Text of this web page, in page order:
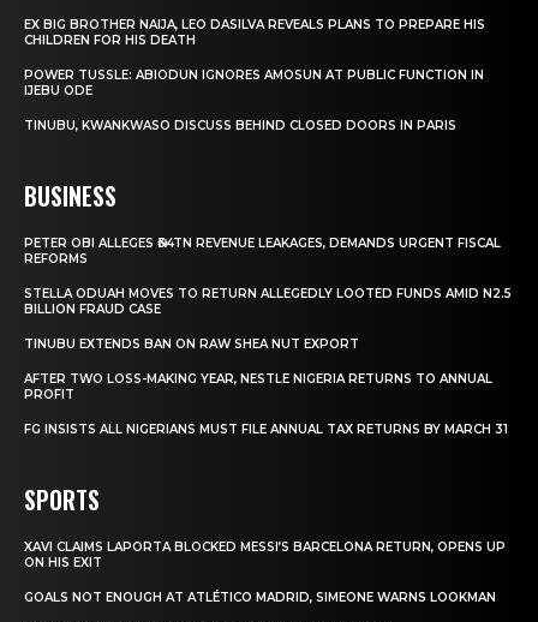
EX BIG BROTHER NAIJA, LEO DASILVA REVEALS PLANS TO PREPARE HIS
CHILDREN FOR HIS DEATH
POWER TUSSLE: ABIODUN IGNORES AMOSUN AT PUBLIC FUNCTION IN
IJEBU ODE
TINUBU, KWANKWASO DISCUSS BEHIND CLOSED DOORS IN PARIS
BUSINESS
PETER OBI ALLEGES ₦34TN REVENUE LEAKAGES, DEMANDS URGENT FISCAL
REFORMS
STELLA ODUAH MOVES TO RETURN ALLEGEDLY LOOTED FUNDS AMID N2.5
BILLION FRAUD CASE
TINUBU EXTENDS BAN ON RAW SHEA NUT EXPORT
AFTER TWO LOSS-MAKING YEAR, NESTLE NIGERIA RETURNS TO ANNUAL
PROFIT
FG INSISTS ALL NIGERIANS MUST FILE ANNUAL TAX RETURNS BY MARCH 31
SPORTS
XAVI CLAIMS LAPORTA BLOCKED MESSI’S BARCELONA RETURN, OPENS UP
ON HIS EXIT
GOALS NOT ENOUGH AT ATLÉTICO MADRID, SIMEONE WARNS LOOKMAN